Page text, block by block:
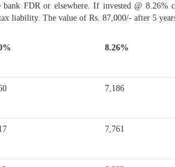
FDR or elsewhere. If invested @ 8.26%
liability. The value of Rs. 87,000/- after 5
8.26%
7,186
7,761